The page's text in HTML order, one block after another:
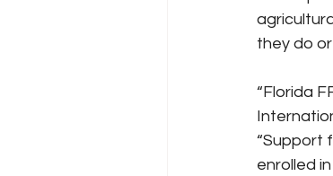
they do
“Florida
“Support
enrolled